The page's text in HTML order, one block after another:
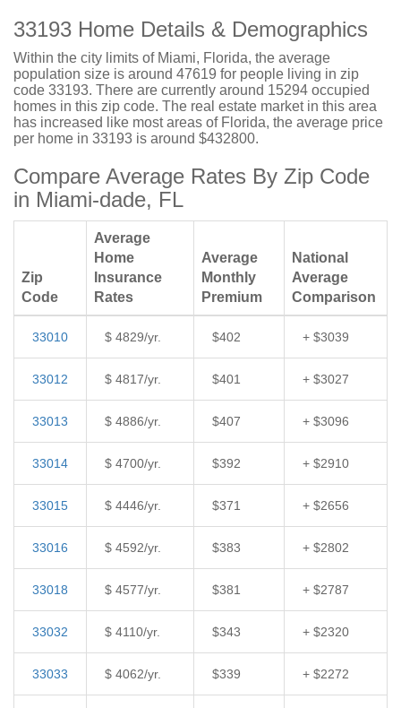
33193 Home Details & Demographics
Within the city limits of Miami, Florida, the average
population size is around 47619 for people living in zip
code 33193. There are currently around 15294 occupied
homes in this zip code. The real estate market in this area
has increased like most areas of Florida, the average price
per home in 33193 is around $432800.
Compare Average Rates By Zip Code
in Miami-dade, FL
Zip
Code
Average
Home
Insurance
Rates
Average
Monthly
Premium
National
Average
Comparison
33010 $ 4829/yr. $402 + $3039
33012 $ 4817/yr. $401 + $3027
33013 $ 4886/yr. $407 + $3096
33014 $ 4700/yr. $392 + $2910
33015 $ 4446/yr. $371 + $2656
33016 $ 4592/yr. $383 + $2802
33018 $ 4577/yr. $381 + $2787
33032 $ 4110/yr. $343 + $2320
33033 $ 4062/yr. $339 + $2272